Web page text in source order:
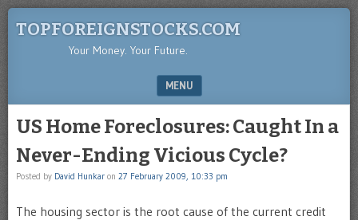
TOPFOREIGNSTOCKS.COM
Your Money. Your Future.
MENU
US Home Foreclosures: Caught In a
Never-Ending Vicious Cycle?
Posted by David Hunkar on 27 February 2009, 10:33 pm
The housing sector is the root cause of the current credit